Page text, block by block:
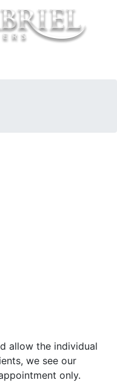
allow the individual
we see our
only.